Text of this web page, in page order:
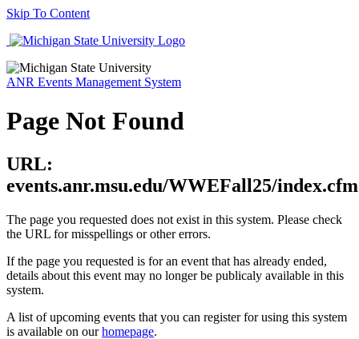
Skip To Content
ANR Events Management System
Page Not Found
URL:
events.anr.msu.edu/WWEFall25/index.cfm
The page you requested does not exist in this system. Please check
the URL for misspellings or other errors.
If the page you requested is for an event that has already ended,
details about this event may no longer be publicaly available in this
system.
A list of upcoming events that you can register for using this system
is available on ourhomepage.